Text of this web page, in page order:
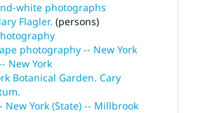
white photographs
Flagler. (persons)
photography -- New York
New York
Botanical Garden. Cary
New York (State) -- Millbrook